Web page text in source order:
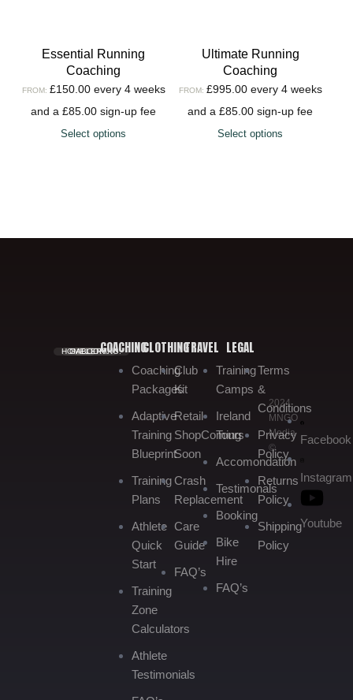
Essential Running
Coaching
FROM: £150.00 every 4 weeks
and a £85.00 sign-up fee
Select options
Ultimate Running
Coaching
FROM: £995.00 every 4 weeks
and a £85.00 sign-up fee
Select options
HOME.
GALLERY.
BOOKING.COACHING
Coaching
Packages
Adaptive
Training
Blueprint
Training
Plans
Athlete
Quick
Start
Training
Zone
Calculators
Athlete
Testimonials
CLOTHING
Club
Kit
Retail
ShopComing
Soon
Crash
Replacement
Care
Guide
FAQ’s
TRAVEL
Training
Camps
Ireland
Tours
Accomondation
Testimonals
Booking
Bike
Hire
FAQ’s
LEGAL
Terms
&
Conditions
Privacy
Policy
Returns
Policy
Shipping
Policy
2024
MNGO
Media
©
Facebook
Instagram
Youtube